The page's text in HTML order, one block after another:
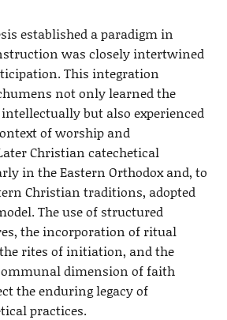
established a paradigm in
was closely intertwined
This integration
not only learned the
but also experienced
of worship and
Christian catechetical
in the Eastern Orthodox and, to
Christian traditions, adopted
The use of structured
the incorporation of ritual
rites of initiation, and the
dimension of faith
the enduring legacy of
practices.